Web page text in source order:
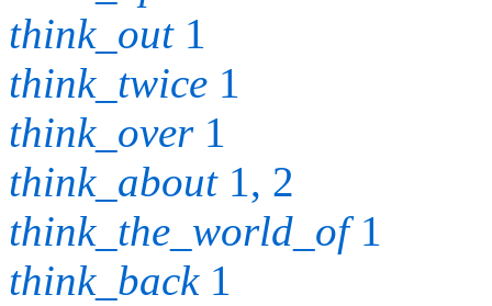
think_out1
think_twice 1
think_over1
think_about1, 2
think_the_world_of1
think_back1